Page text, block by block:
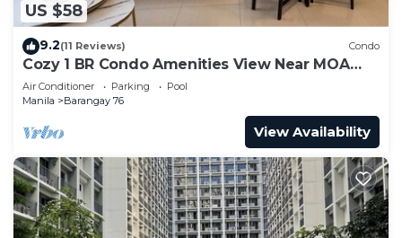
US $58
9.2(11 Reviews) Condo
Cozy 1 BR Condo Amenities View Near MOA
Arena
Air Conditioner Parking
Pool
Manila
Barangay 76
View Availability